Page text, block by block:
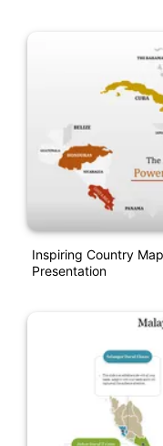
Inspiring Country
Presentation